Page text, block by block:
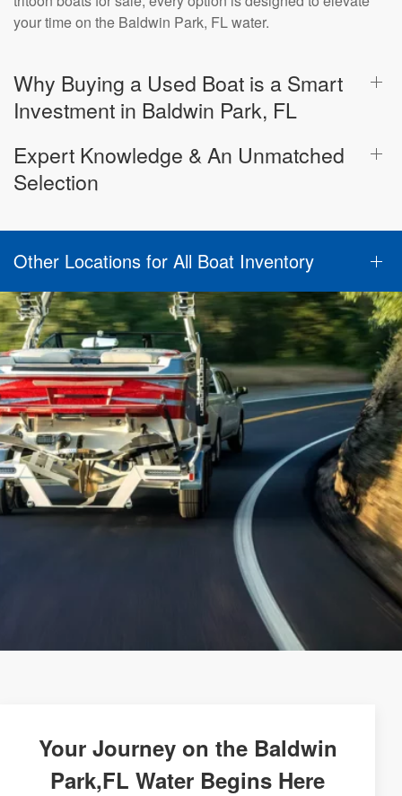
your time on the Baldwin Park, FL water.
Why Buying a Used Boat is a Smart
Investment in Baldwin Park, FL
Expert Knowledge & An Unmatched
Selection
Other Locations for All Boat Inventory
Your Journey on the Baldwin
Park,FL Water Begins Here